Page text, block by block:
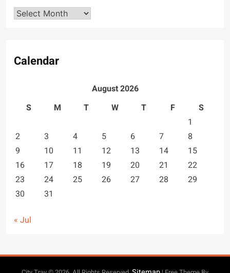
Archives
Calendar
August 2026
S
M T W T F
S
1
2
3 4 5 6 7
8
9
10 11 12 13 14
15
16
17 18 19 20 21
22
23
24 25 26 27 28
29
30
31
« Jul